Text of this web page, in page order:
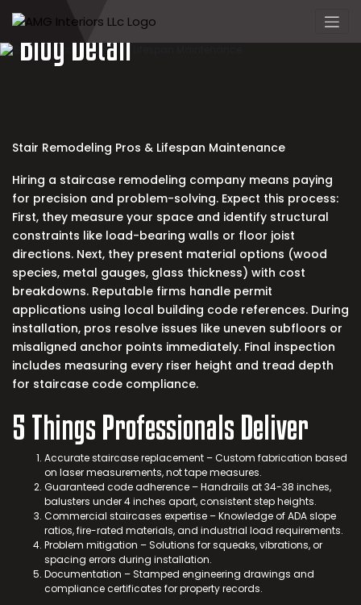
Blog Detail
Stair Remodeling Pros & Lifespan Maintenance
Hiring a staircase remodeling company means paying
for precision and problem-solving. Expect this process:
First, they measure your space and identify structural
constraints like load-bearing walls or floor joist
directions. Next, they present material options (wood
species, metal gauges, glass thickness) with cost
breakdowns. Reputable firms handle permit
applications using local building code references. During
installation, pros resolve issues like uneven subfloors or
misaligned anchor points immediately. Final inspection
includes measuring every riser height and tread depth
for staircase code compliance.
5 Things Professionals Deliver
Accurate staircase replacement – Custom fabrication based
on laser measurements, not tape measures.
Guaranteed code adherence – Handrails at 34-38 inches,
balusters under 4 inches apart, consistent step heights.
Commercial staircases expertise – Knowledge of ADA slope
ratios, fire-rated materials, and industrial load requirements.
Problem mitigation – Solutions for squeaks, vibrations, or
spacing errors during installation.
Documentation – Stamped engineering drawings and
compliance certificates for property records.